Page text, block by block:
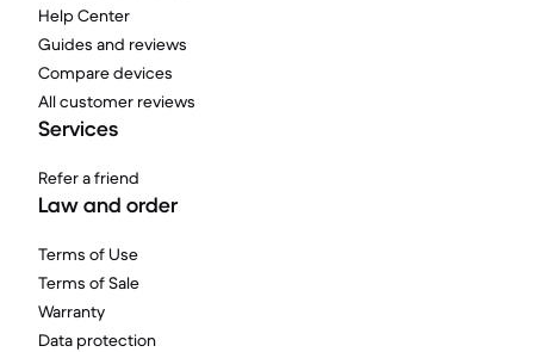
Help Center
Guides and reviews
Compare devices
All customer reviews
Services
Refer a friend
Law and order
Terms of Use
Terms of Sale
Warranty
Data protection